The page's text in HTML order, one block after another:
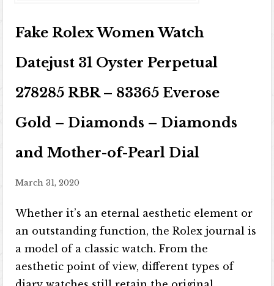
Fake Rolex Women Watch
Datejust 31 Oyster Perpetual
278285 RBR – 83365 Everose
Gold – Diamonds – Diamonds
and Mother-of-Pearl Dial
March 31, 2020
Whether it’s an eternal aesthetic element or
an outstanding function, the Rolex journal is
a model of a classic watch. From the
aesthetic point of view, different types of